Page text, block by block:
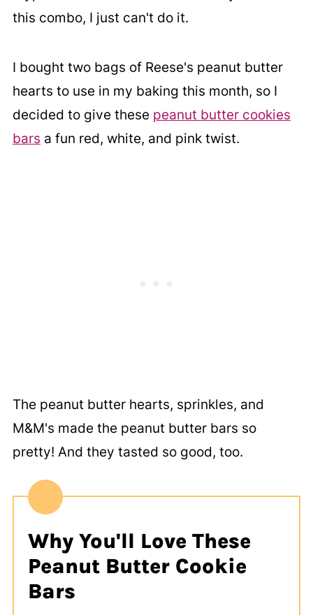
this combo, I just can't do it.
I bought two bags of Reese's peanut butter
hearts to use in my baking this month, so I
decided to give these peanut butter cookies
bars a fun red, white, and pink twist.
The peanut butter hearts, sprinkles, and
M&M's made the peanut butter bars so
pretty! And they tasted so good, too.
Why You'll Love These
Peanut Butter Cookie
Bars